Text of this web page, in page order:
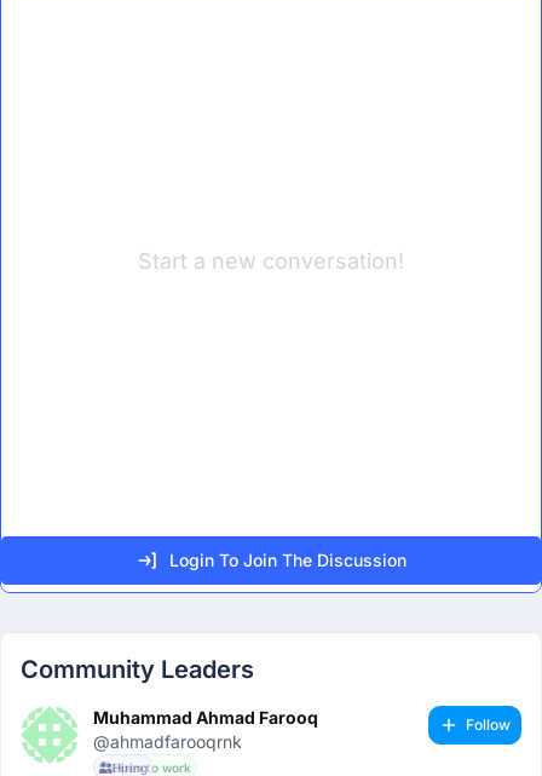
Start a new conversation!
Login To Join The Discussion
Community Leaders
Muhammad Ahmad Farooq
@ahmadfarooqrnk
Open to work
Hiring
Follow